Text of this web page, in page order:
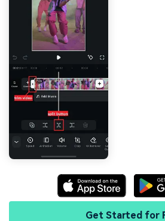
Get Started for